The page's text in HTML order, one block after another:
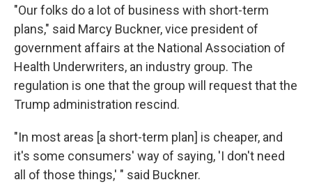
"Our folks do a lot of business with short-term
plans," said Marcy Buckner, vice president of
government affairs at the National Association of
Health Underwriters, an industry group. The
regulation is one that the group will request that the
Trump administration rescind.
"In most areas [a short-term plan] is cheaper, and
it's some consumers' way of saying, 'I don't need
all of those things,' " said Buckner.